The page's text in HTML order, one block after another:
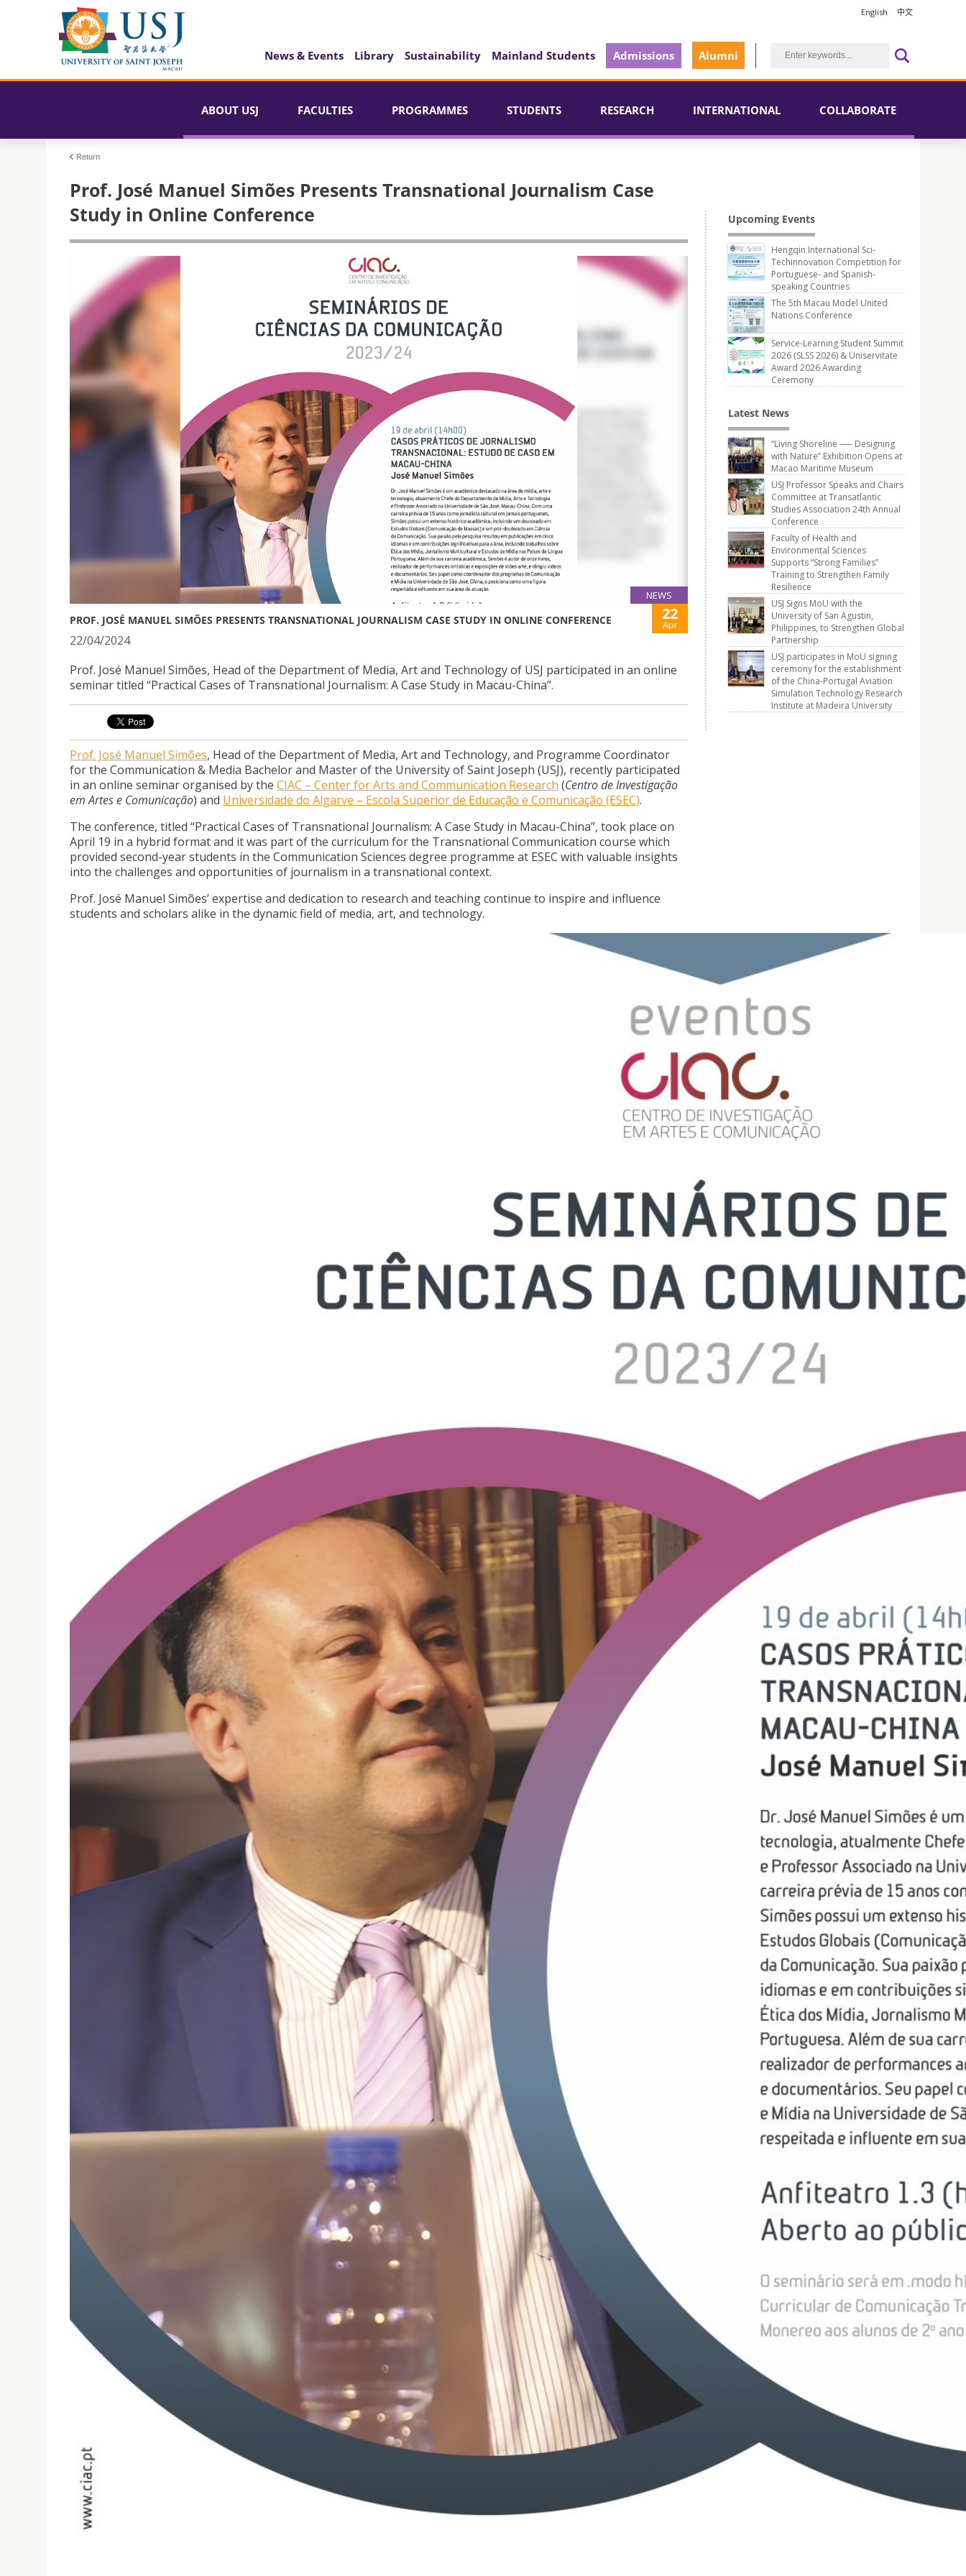
English 中文
News & Events Library Sustainability Mainland Students Admissions Alumni
ABOUT USJ FACULTIES PROGRAMMES STUDENTS RESEARCH INTERNATIONAL COLLABORATE
Return
Prof. José Manuel Simões Presents Transnational Journalism Case
Study in Online Conference
NEWS
PROF. JOSÉ MANUEL SIMÕES PRESENTS TRANSNATIONAL JOURNALISM CASE STUDY IN ONLINE CONFERENCE 22
Apr
22/04/2024
Prof. José Manuel Simões, Head of the Department of Media, Art and Technology of USJ participated in an online
seminar titled “Practical Cases of Transnational Journalism: A Case Study in Macau-China”.
Prof. José Manuel Simões, Head of the Department of Media, Art and Technology, and Programme Coordinator
for the Communication & Media Bachelor and Master of the University of Saint Joseph (USJ), recently participated
in an online seminar organised by the CIAC – Center for Arts and Communication Research (Centro de Investigação
em Artes e Comunicação) and Universidade do Algarve – Escola Superior de Educação e Comunicação (ESEC).
The conference, titled “Practical Cases of Transnational Journalism: A Case Study in Macau-China”, took place on
April 19 in a hybrid format and it was part of the curriculum for the Transnational Communication course which
provided second-year students in the Communication Sciences degree programme at ESEC with valuable insights
into the challenges and opportunities of journalism in a transnational context.
Prof. José Manuel Simões’ expertise and dedication to research and teaching continue to inspire and influence
students and scholars alike in the dynamic field of media, art, and technology.
Upcoming Events
Hengqin International Sci-
Techinnovation Competition for
Portuguese- and Spanish-
speaking Countries
The 5th Macau Model United
Nations Conference
Service-Learning Student Summit
2026 (SLSS 2026) & Uniservitate
Award 2026 Awarding
Ceremony
Latest News
“Living Shoreline ── Designing
with Nature” Exhibition Opens at
Macao Maritime Museum
USJ Professor Speaks and Chairs
Committee at Transatlantic
Studies Association 24th Annual
Conference
Faculty of Health and
Environmental Sciences
Supports “Strong Families”
Training to Strengthen Family
Resilience
USJ Signs MoU with the
University of San Agustin,
Philippines, to Strengthen Global
Partnership
USJ participates in MoU signing
ceremony for the establishment
of the China-Portugal Aviation
Simulation Technology Research
Institute at Madeira University